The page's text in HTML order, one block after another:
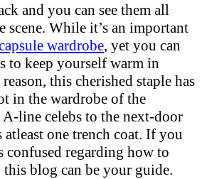
and you can see them all
scene. While it’s an important
wardrobe, yet you can
to keep yourself warm in
this cherished staple has
in the wardrobe of the
line celebs to the next-door
atleast one trench coat. If you
confused regarding how to
this blog can be your guide.